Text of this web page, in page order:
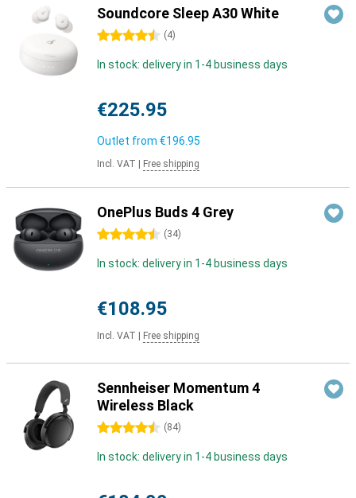
Soundcore Sleep A30 White
4.5 stars (4)
In stock: delivery in 1-4 business days
€225.95
Outlet from €196.95
Incl. VAT Free shipping
OnePlus Buds 4 Grey
4.5 stars (34)
In stock: delivery in 1-4 business days
€108.95
Incl. VAT Free shipping
Sennheiser Momentum 4
Wireless Black
4.5 stars (84)
In stock: delivery in 1-4 business days